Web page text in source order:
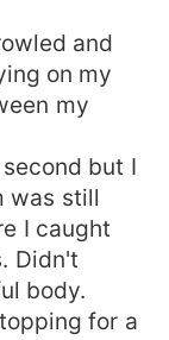
and
on my
my
but I
was still
I caught
Didn't
body.
for a